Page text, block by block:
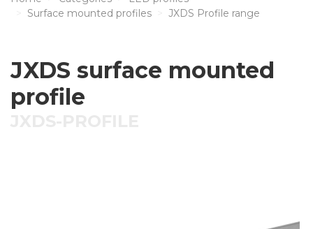
Surface mounted profiles
JXDS Profile range
JXDS surface mounted
profile